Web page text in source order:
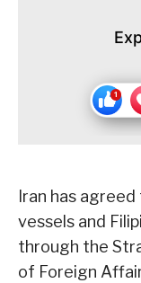
Iran has
vessels and
through the
of Foreign